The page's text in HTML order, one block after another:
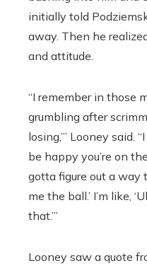
initially told
away. Then he
and attitude.
“I remember in those
grumbling after
losing,’” Looney said.
be happy you’re on the
gotta figure out a way
me the ball.’ I’m like,
that.’”
Looney saw a quote